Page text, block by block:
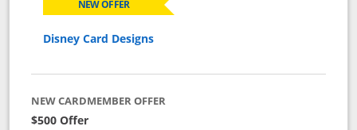
NEW OFFER
Disney Card Designs
NEW CARDMEMBER OFFER
$500 Offer